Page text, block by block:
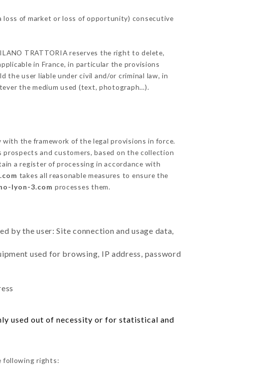
loss of market or loss of opportunity) consecutive
TRATTORIA reserves the right to delete,
in France, in particular the provisions
the user liable under civil and/or criminal law, in
the medium used (text, photograph…).
the framework of the legal provisions in force.
and customers, based on the collection
a register of processing in accordance with
takes all reasonable measures to ensure the
lyon-3.com processes them.
by the user: Site connection and usage data,
used for browsing, IP address, password
used out of necessity or for statistical and
following rights: